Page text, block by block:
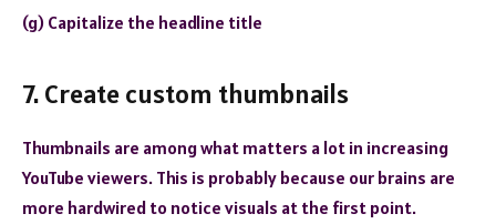
(g) Capitalize the headline title
7. Create custom thumbnails
Thumbnails are among what matters a lot in increasing
YouTube viewers. This is probably because our brains are
more hardwired to notice visuals at the first point.